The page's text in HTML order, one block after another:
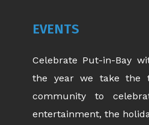
EVENTS
Celebrate Put-in-Bay
the year we take the
community to
entertainment, the